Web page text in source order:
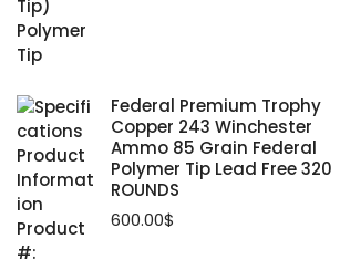
Federal Premium Trophy
Copper 243 Winchester
Ammo 85 Grain Federal
Polymer Tip Lead Free 320
ROUNDS
600.00$